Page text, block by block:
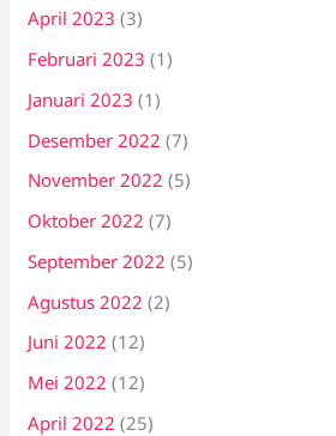
April 2023 (3)
Februari 2023 (1)
Januari 2023 (1)
Desember 2022 (7)
November 2022 (5)
Oktober 2022 (7)
September 2022 (5)
Agustus 2022 (2)
Juni 2022 (12)
Mei 2022 (12)
April 2022 (25)